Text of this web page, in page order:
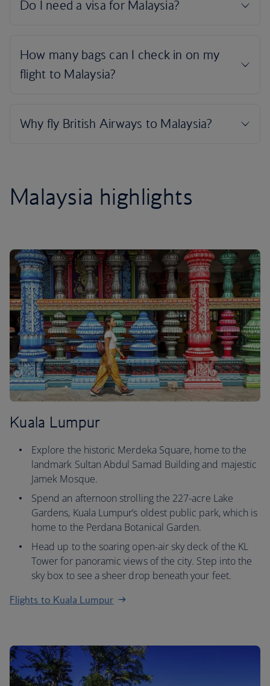
Malaysia highlights
Kuala Lumpur
Explore the historic Merdeka Square, home to the
landmark Sultan Abdul Samad Building and majestic
Jamek Mosque.
Spend an afternoon strolling the 227-acre Lake
Gardens, Kuala Lumpur’s oldest public park, which is
home to the Perdana Botanical Garden.
Head up to the soaring open-air sky deck of the KL
Tower for panoramic views of the city. Step into the
sky box to see a sheer drop beneath your feet.
Flights to Kuala Lumpur